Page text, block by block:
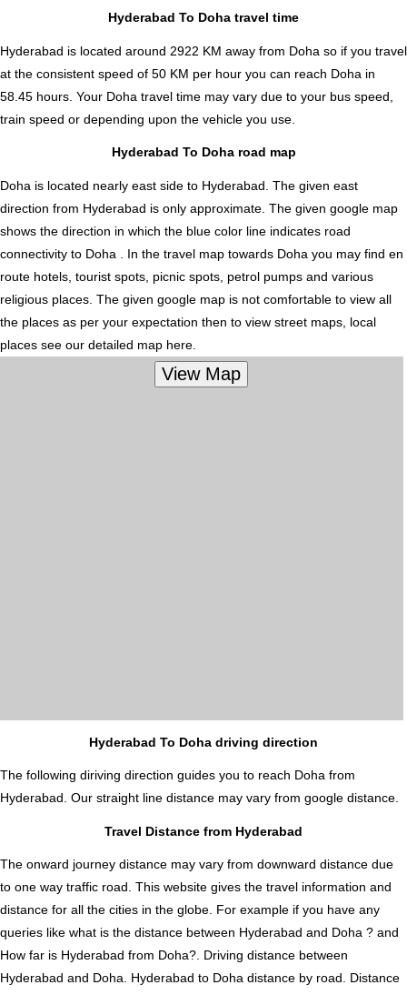
Hyderabad To Doha travel time
Hyderabad is located around 2922 KM away from Doha so if you travel
at the consistent speed of 50 KM per hour you can reach Doha in
58.45 hours. Your Doha travel time may vary due to your bus speed,
train speed or depending upon the vehicle you use.
Hyderabad To Doha road map
Doha is located nearly east side to Hyderabad. The given east
direction from Hyderabad is only approximate. The given google map
shows the direction in which the blue color line indicates road
connectivity to Doha . In the travel map towards Doha you may find en
route hotels, tourist spots, picnic spots, petrol pumps and various
religious places. The given google map is not comfortable to view all
the places as per your expectation then to view street maps, local
places see our detailed map here.
Hyderabad To Doha driving direction
The following diriving direction guides you to reach Doha from
Hyderabad. Our straight line distance may vary from google distance.
Travel Distance from Hyderabad
The onward journey distance may vary from downward distance due
to one way traffic road. This website gives the travel information and
distance for all the cities in the globe. For example if you have any
queries like what is the distance between Hyderabad and Doha ? and
How far is Hyderabad from Doha?. Driving distance between
Hyderabad and Doha. Hyderabad to Doha distance by road. Distance